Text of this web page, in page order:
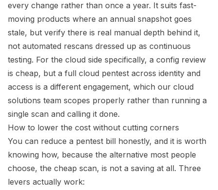
every change rather than once a year. It suits fast-
moving products where an annual snapshot goes
stale, but verify there is real manual depth behind it,
not automated rescans dressed up as continuous
testing. For the cloud side specifically, a config review
is cheap, but a full cloud pentest across identity and
access is a different engagement, which our cloud
solutions team scopes properly rather than running a
single scan and calling it done.
How to lower the cost without cutting corners
You can reduce a pentest bill honestly, and it is worth
knowing how, because the alternative most people
choose, the cheap scan, is not a saving at all. Three
levers actually work: